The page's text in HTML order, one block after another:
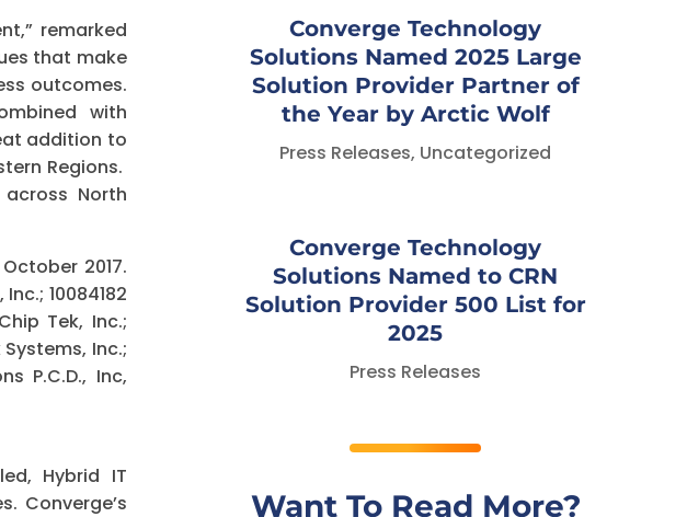
remarked
that make
outcomes.
with
addition to
Regions.
North
2017.
10084182
Tek, Inc.;
Inc.;
P.C.D., Inc,
Hybrid IT
Converge’s
Converge Technology
Solutions Named 2025 Large
Solution Provider Partner of
the Year by Arctic Wolf
Press Releases, Uncategorized
Converge Technology
Solutions Named to CRN
Solution Provider 500 List for
2025
Press Releases
Want To Read More?